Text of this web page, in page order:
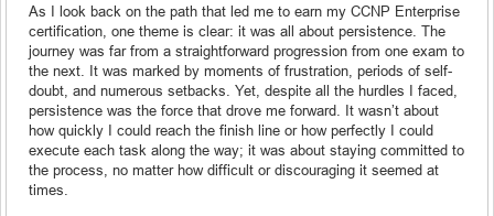
As I look back on the path that led me to earn my CCNP Enterprise
certification, one theme is clear: it was all about persistence. The
journey was far from a straightforward progression from one exam to
the next. It was marked by moments of frustration, periods of self-
doubt, and numerous setbacks. Yet, despite all the hurdles I faced,
persistence was the force that drove me forward. It wasn’t about
how quickly I could reach the finish line or how perfectly I could
execute each task along the way; it was about staying committed to
the process, no matter how difficult or discouraging it seemed at
times.